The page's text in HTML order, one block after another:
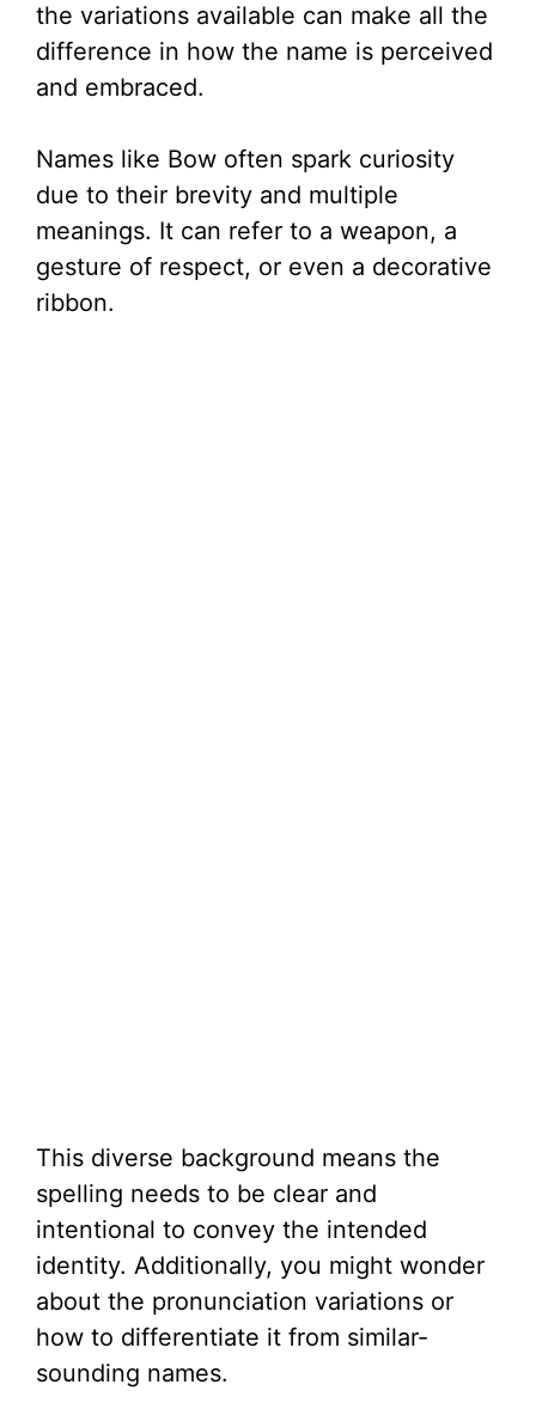
the variations available can make all the
difference in how the name is perceived
and embraced.
Names like Bow often spark curiosity
due to their brevity and multiple
meanings. It can refer to a weapon, a
gesture of respect, or even a decorative
ribbon.
This diverse background means the
spelling needs to be clear and
intentional to convey the intended
identity. Additionally, you might wonder
about the pronunciation variations or
how to differentiate it from similar-
sounding names.